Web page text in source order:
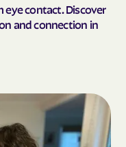
contact. Discover
and connection in